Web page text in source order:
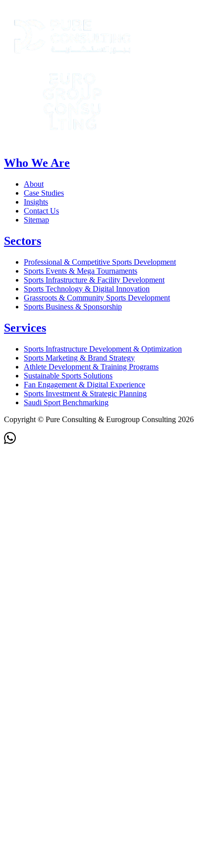
Who We Are
About
Case Studies
Insights
Contact Us
Sitemap
Sectors
Professional & Competitive Sports Development
Sports Events & Mega Tournaments
Sports Infrastructure & Facility Development
Sports Technology & Digital Innovation
Grassroots & Community Sports Development
Sports Business & Sponsorship
Services
Sports Infrastructure Development & Optimization
Sports Marketing & Brand Strategy
Athlete Development & Training Programs
Sustainable Sports Solutions
Fan Engagement & Digital Experience
Sports Investment & Strategic Planning
Saudi Sport Benchmarking
Copyright © Pure Consulting & Eurogroup Consulting 2026